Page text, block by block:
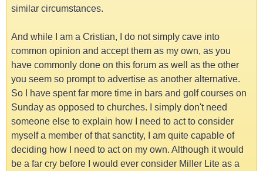
similar circumstances.
And while I am a Cristian, I do not simply cave into
common opinion and accept them as my own, as you
have commonly done on this forum as well as the other
you seem so prompt to advertise as another alternative.
So I have spent far more time in bars and golf courses on
Sunday as opposed to churches. I simply don't need
someone else to explain how I need to act to consider
myself a member of that sanctity, I am quite capable of
deciding how I need to act on my own. Although it would
be a far cry before I would ever consider Miller Lite as a